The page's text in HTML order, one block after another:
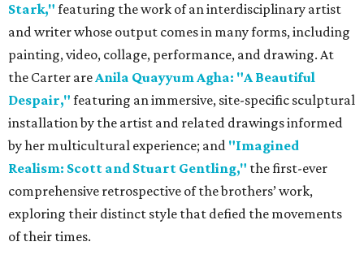
Stark," featuring the work of an interdisciplinary artist
and writer whose output comes in many forms, including
painting, video, collage, performance, and drawing. At
the Carter areAnila Quayyum Agha: "A Beautiful
Despair," featuring an immersive, site-specific sculptural
installation by the artist ​and related drawings ​informed
by her multicultural experience; and "Imagined
Realism: Scott and Stuart Gentling," the first-ever
comprehensive retrospective of the brothers’ work,
exploring their distinct style that defied the movements
of their times.